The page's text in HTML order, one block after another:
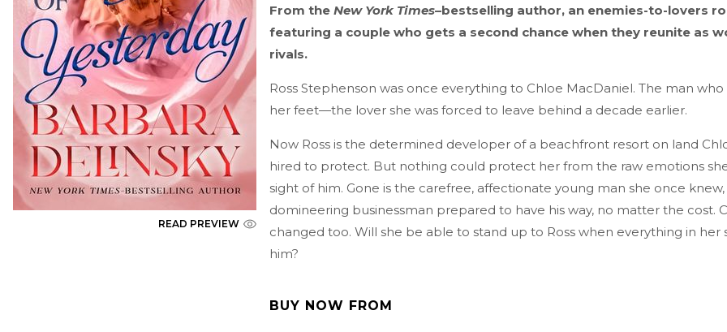
READ PREVIEW
From the New York Times–bestselling author, an enemies-to-lovers
featuring a couple who gets a second chance when they reunite as
rivals.
Ross Stephenson was once everything to Chloe MacDaniel. The man
her feet—the lover she was forced to leave behind a decade earlier.
Now Ross is the determined developer of a beachfront resort on land
hired to protect. But nothing could protect her from the raw emotions
sight of him. Gone is the carefree, affectionate young man she once
domineering businessman prepared to have his way, no matter the cost.
changed too. Will she be able to stand up to Ross when everything in her
him?
BUY NOW FROM